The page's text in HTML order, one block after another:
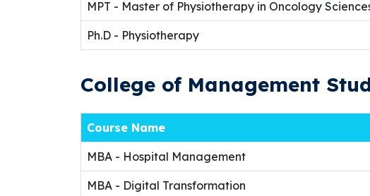
MPT - Master of Physiotherapy in Oncology
Ph.D - Physiotherapy
College of Management
Course Name
MBA - Hospital Management
MBA - Digital Transformation